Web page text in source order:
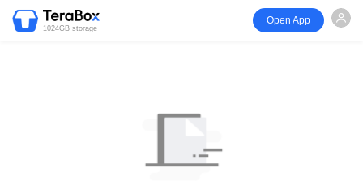
1024GB storage
Open App